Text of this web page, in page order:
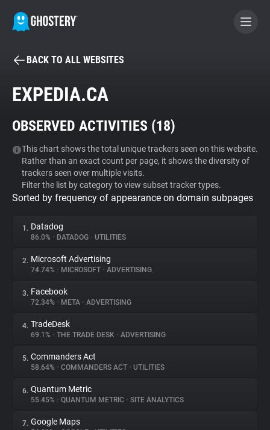
BECOME A CONTRIBUTOR
Tracker & Ad Blocker
WhoTracks.Me
Privacy Digest
About
Trackers
Websites
Explorer
BACK TO ALL WEBSITES
EXPEDIA.CA
OBSERVED ACTIVITIES (18)
This chart shows the total unique trackers seen on this website.
Rather than an exact count per page, it shows the diversity of
trackers seen over multiple visits.
Filter the list by category to view subset tracker types.
Sorted by frequency of appearance on domain subpages
1. Datadog
86.0% • DATADOG • UTILITIES
2. Microsoft Advertising
74.74% • MICROSOFT • ADVERTISING
3. Facebook
72.34% • META • ADVERTISING
4. TradeDesk
69.1% • THE TRADE DESK • ADVERTISING
5. Commanders Act
58.64% • COMMANDERS ACT • UTILITIES
6. Quantum Metric
55.45% • QUANTUM METRIC • SITE ANALYTICS
7. Google Maps